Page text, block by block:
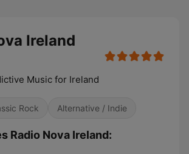
Ireland
Music for Ireland
Rock Alternative / Indie
Radio Nova Ireland: